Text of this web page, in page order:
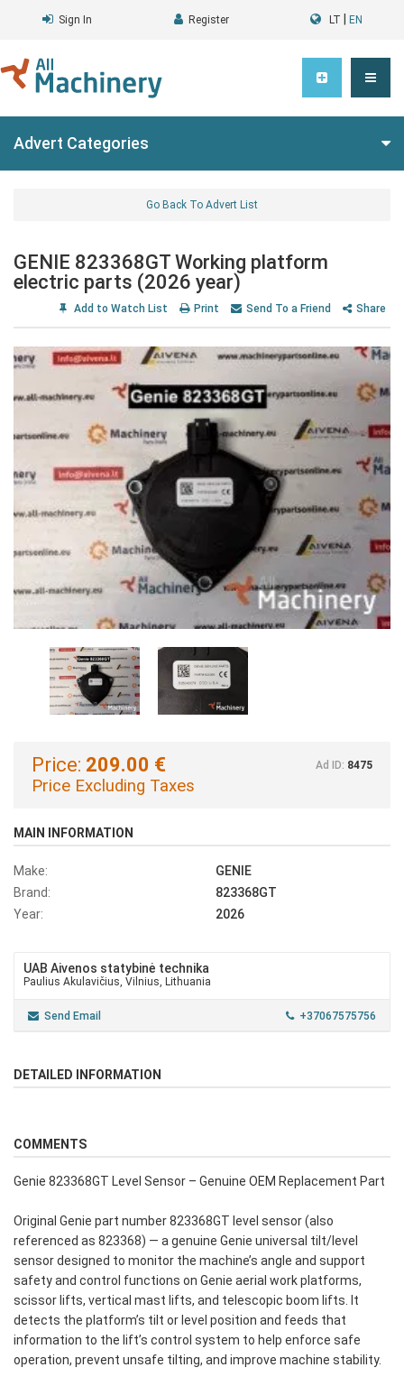
Sign In Register LT EN
Advert Categories
Go Back To Advert List
GENIE 823368GT Working platform
electric parts (2026 year)
Add to Watch List Print Send To a Friend Share
Price: 209.00 €
Price Excluding Taxes
Ad ID: 8475
MAIN INFORMATION
Make:
GENIE
Brand:
823368GT
Year:
2026
UAB Aivenos statybinė technika
Paulius Akulavičius, Vilnius, Lithuania
Send Email +37067575756
DETAILED INFORMATION
COMMENTS
Genie 823368GT Level Sensor – Genuine OEM Replacement Part
Original Genie part number 823368GT level sensor (also
referenced as 823368) — a genuine Genie universal tilt/level
sensor designed to monitor the machine’s angle and support
safety and control functions on Genie aerial work platforms,
scissor lifts, vertical mast lifts, and telescopic boom lifts. It
detects the platform’s tilt or level position and feeds that
information to the lift’s control system to help enforce safe
operation, prevent unsafe tilting, and improve machine stability.